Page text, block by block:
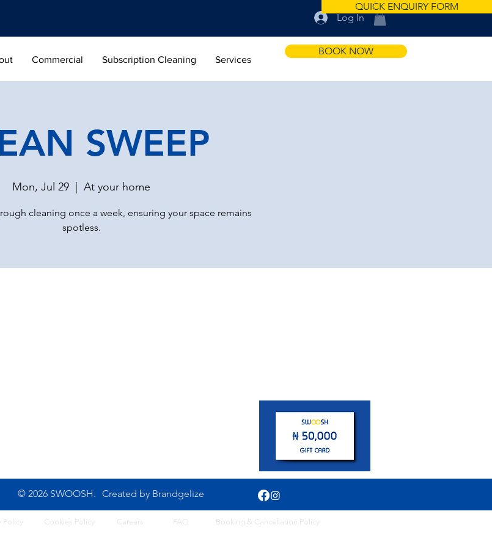
QUICK ENQUIRY FORM
Log In
Commercial Subscription Cleaning Services
BOOK NOW
SWEEP
Mon, Jul 29 At your home
cleaning once a week, ensuring your space remains
spotless.
Created by Brandgelize
© 2026 SWOOSH.
Policy Cook ies Policy Careers FAQ Booking & Cancellation Policy